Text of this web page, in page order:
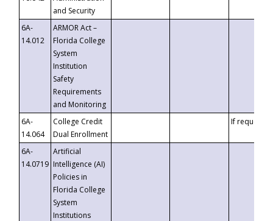
and Security
6A-
14.012
ARMOR Act –
Florida College
System
Institution
Safety
Requirements
and Monitoring
6A-
14.064
College Credit
Dual Enrollment
If requested
6A-
14.0719
Artificial
Intelligence (AI)
Policies in
Florida College
System
Institutions